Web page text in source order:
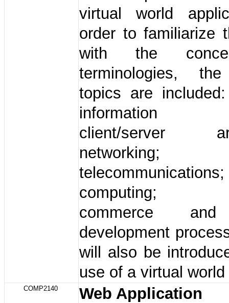
virtual world
order to familiarize
with the
terminologies,
topics are
information
client/server
networking;
computing;
commerce
development
will also be
use of a virtual
COMP2140
Web Application